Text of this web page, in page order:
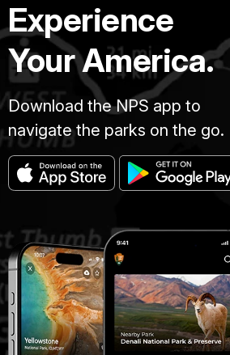
Experience
Your America.
Download the NPS app to
navigate the parks on the go.